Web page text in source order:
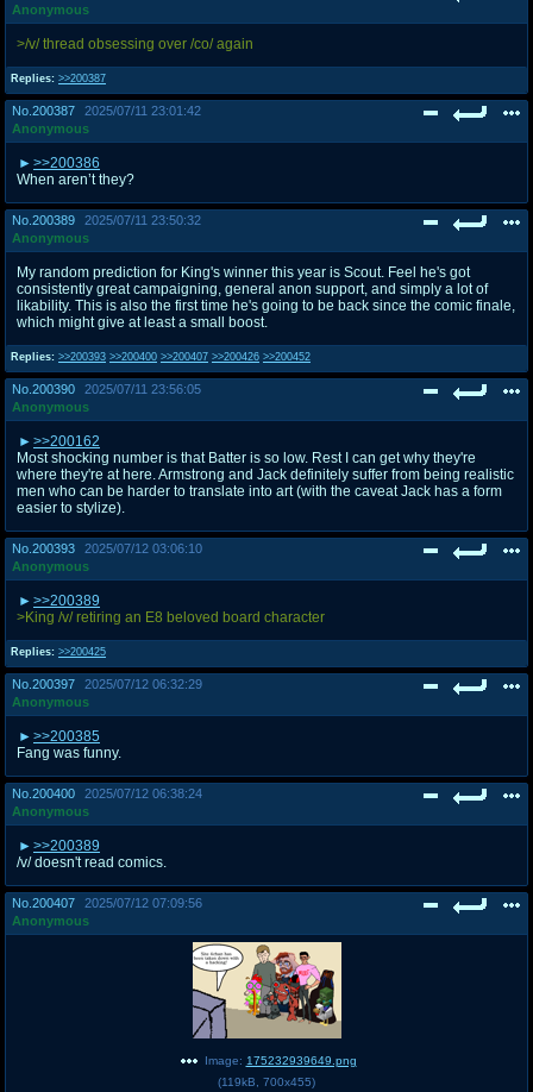
Anonymous
Replies: >>200387
>/v/ thread obsessing over /co/ again
No. 200387
2025/07/11 23:01:42
Anonymous
>>200386
When aren’t they?
No. 200389
2025/07/11 23:50:32
Anonymous
Replies: >>200393 >>200400 >>200407 >>200426 >>200452
My random prediction for King's winner this year is Scout. Feel he's got
consistently great campaigning, general anon support, and simply a lot of
likability. This is also the first time he's going to be back since the comic finale,
which might give at least a small boost.
No. 200390
2025/07/11 23:56:05
Anonymous
>>200162
Most shocking number is that Batter is so low. Rest I can get why they're
where they're at here. Armstrong and Jack definitely suffer from being realistic
men who can be harder to translate into art (with the caveat Jack has a form
easier to stylize).
No. 200393
2025/07/12 03:06:10
Anonymous
Replies: >>200425
>>200389
>King /v/ retiring an E8 beloved board character
No. 200397
2025/07/12 06:32:29
Anonymous
>>200385
Fang was funny.
No. 200400
2025/07/12 06:38:24
Anonymous
>>200389
/v/ doesn't read comics.
No. 200407
2025/07/12 07:09:56
Anonymous
Image: 175232939649.png
(119kB 700x455)